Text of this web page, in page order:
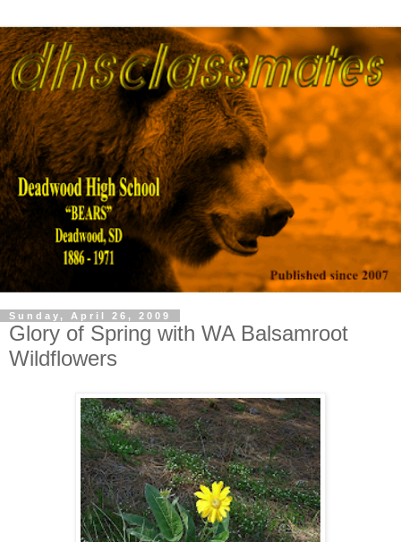
Sunday, April 26, 2009
Glory of Spring with WA Balsamroot
Wildflowers